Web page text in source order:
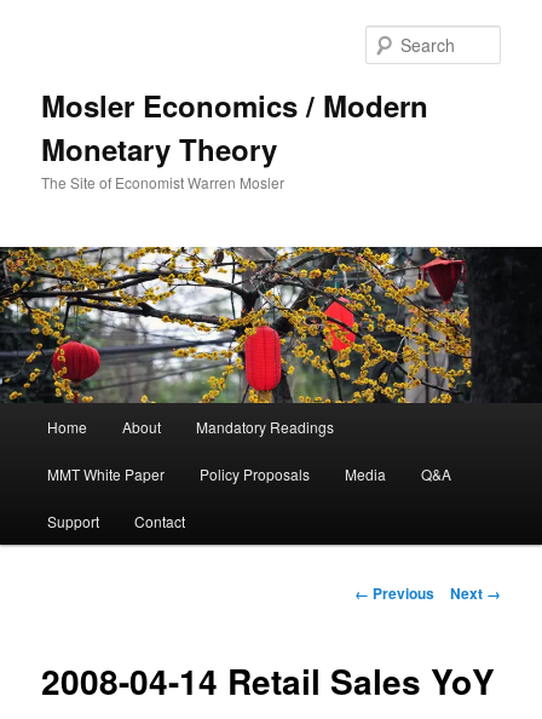
Mosler Economics / Modern
Monetary Theory
The Site of Economist Warren Mosler
Skip to primary content
Home About Mandatory Readings
MMT White Paper Policy Proposals Media Q&A
Support Contact
Image navigation
← Previous Next →
2008-04-14 Retail Sales YoY